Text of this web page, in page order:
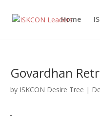
Home
Govardhan
by ISKCON Desire Tree |